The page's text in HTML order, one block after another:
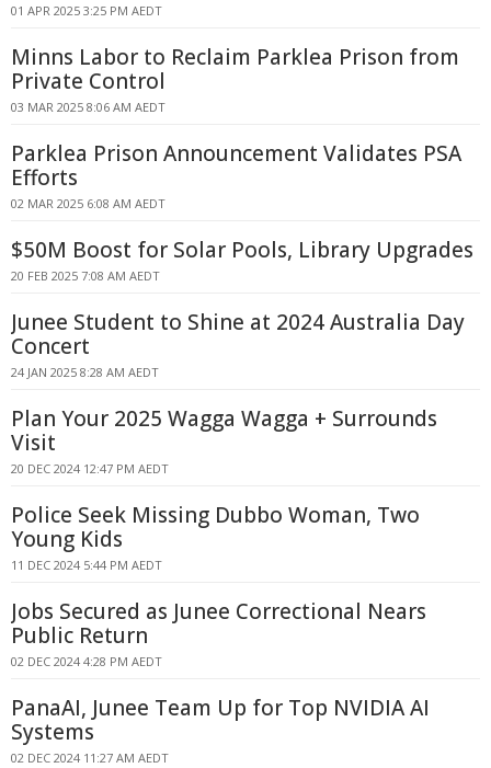
01 APR 2025 3:25 PM AEDT
Minns Labor to Reclaim Parklea Prison from
Private Control
03 MAR 2025 8:06 AM AEDT
Parklea Prison Announcement Validates PSA
Efforts
02 MAR 2025 6:08 AM AEDT
$50M Boost for Solar Pools, Library Upgrades
20 FEB 2025 7:08 AM AEDT
Junee Student to Shine at 2024 Australia Day
Concert
24 JAN 2025 8:28 AM AEDT
Plan Your 2025 Wagga Wagga + Surrounds
Visit
20 DEC 2024 12:47 PM AEDT
Police Seek Missing Dubbo Woman, Two
Young Kids
11 DEC 2024 5:44 PM AEDT
Jobs Secured as Junee Correctional Nears
Public Return
02 DEC 2024 4:28 PM AEDT
PanaAI, Junee Team Up for Top NVIDIA AI
Systems
02 DEC 2024 11:27 AM AEDT